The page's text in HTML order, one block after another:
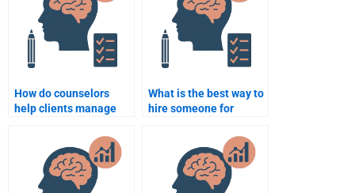
How do counselors
help clients manage
What is the best way to
hire someone for